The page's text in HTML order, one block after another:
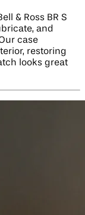
& Ross BR S
and
case
restoring
looks great